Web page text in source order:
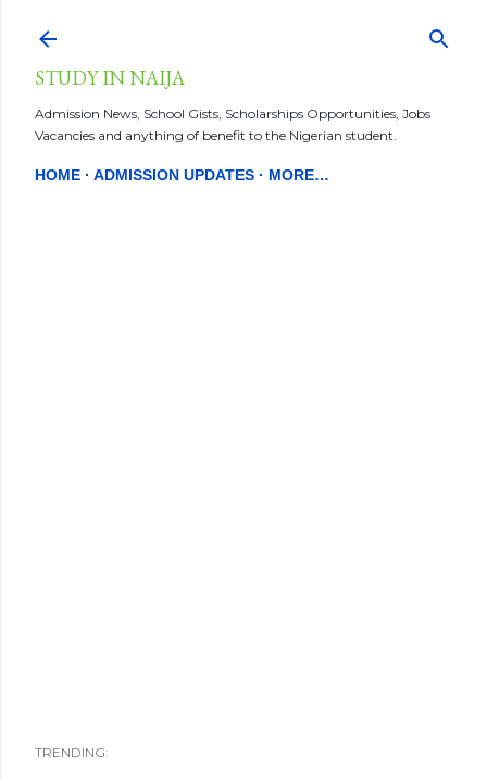
STUDY IN NAIJA
Admission News, School Gists, Scholarships Opportunities, Jobs
Vacancies and anything of benefit to the Nigerian student.
HOME ADMISSION UPDATES MORE…
TRENDING: